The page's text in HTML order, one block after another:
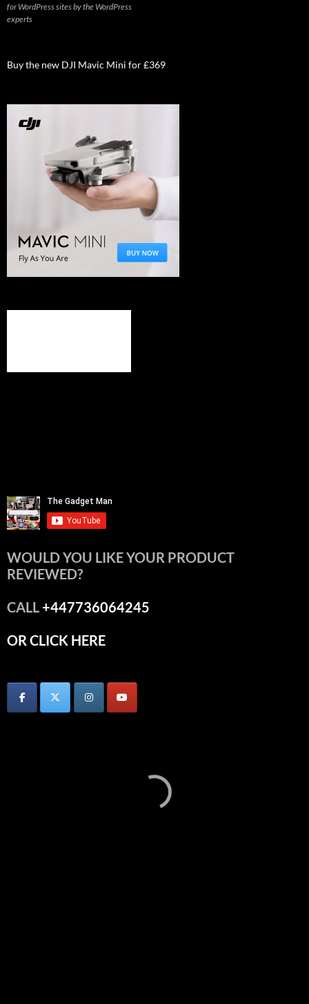
for WordPress sites by the WordPress
experts
Buy the new DJI Mavic Mini for £369
WOULD YOU LIKE YOUR PRODUCT
REVIEWED?
CALL+447736064245
OR CLICK HERE